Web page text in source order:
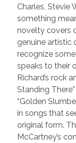
Charles, Stevie
something
novelty covers
genuine artistic
recognize
speaks to their
Richard’s rock
Standing
“Golden
in songs that
original form.
McCartney’s